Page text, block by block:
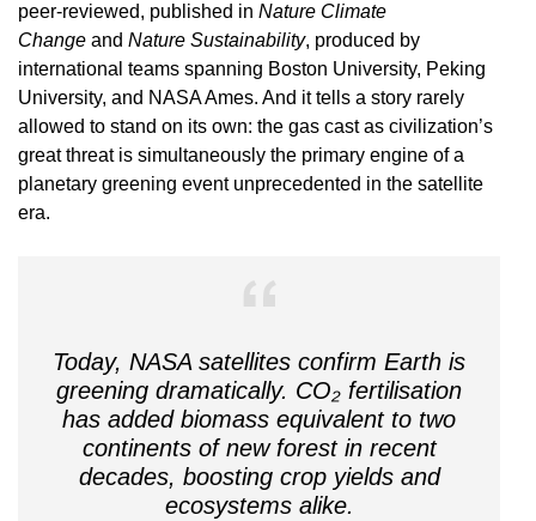
peer-reviewed, published in Nature Climate
Change and Nature Sustainability, produced by
international teams spanning Boston University, Peking
University, and NASA Ames. And it tells a story rarely
allowed to stand on its own: the gas cast as civilization’s
great threat is simultaneously the primary engine of a
planetary greening event unprecedented in the satellite
era.
Today, NASA satellites confirm Earth is
greening dramatically. CO₂ fertilisation
has added biomass equivalent to two
continents of new forest in recent
decades, boosting crop yields and
ecosystems alike.